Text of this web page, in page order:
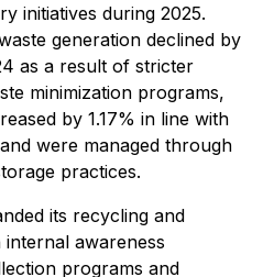
initiatives during 2025.
generation declined by
as a result of stricter
minimization programs,
by 1.17% in line with
were managed through
practices.
its recycling and
awareness
programs and